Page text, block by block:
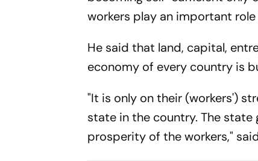
workers play an important
He said that land, capital,
economy of every country is
"It is only on their (workers')
state in the country. The
prosperity of the workers,"